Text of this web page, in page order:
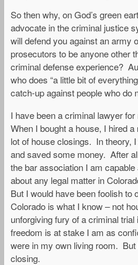
So then why, on God’s green
advocate in the criminal justice
will defend you against an army
prosecutors to be anyone other
criminal defense experience?
who does “a little bit of
catch-up against people who do
I have been a criminal lawyer
When I bought a house, I hired
lot of house closings. In theory,
and saved some money. After
the bar association I am
about any legal matter in
But I would have been foolish
Colorado is what I know – not
unforgiving fury of a criminal
freedom is at stake I am as
were in my own living room.
closing.